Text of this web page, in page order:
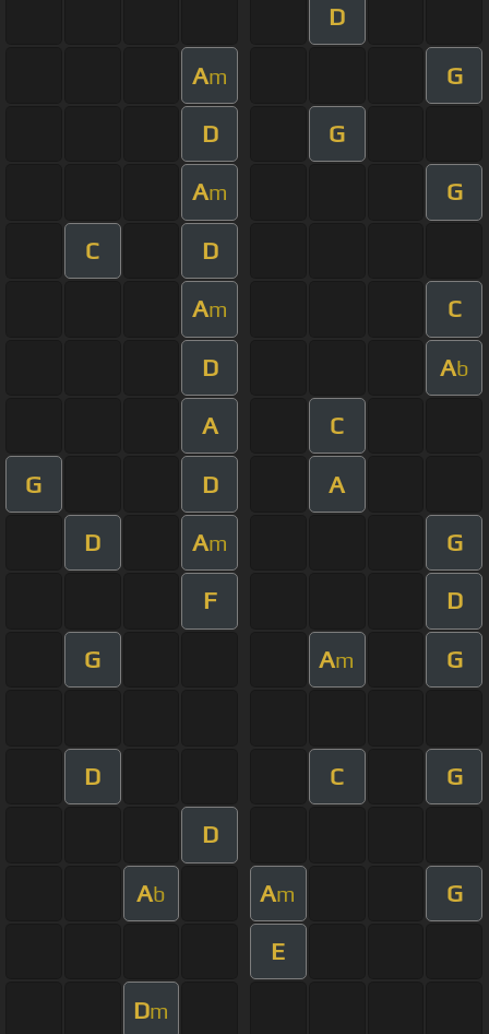
D
Am G
D G
Am G
C D
Am C
D Ab
A C
G D A
D Am G
F D
G Am G
D C G
D
Ab Am G
E
Dm